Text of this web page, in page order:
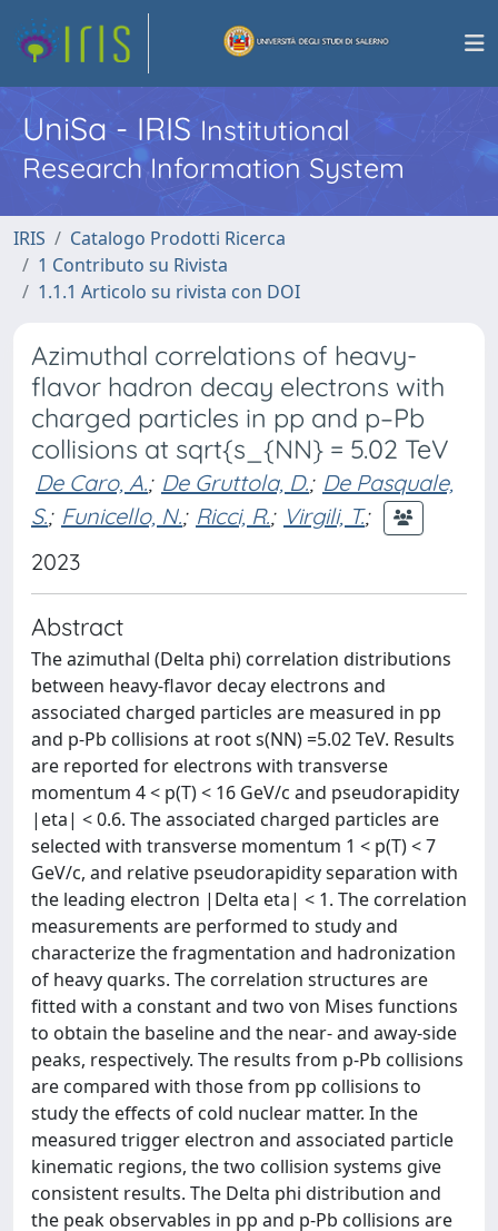
UniSa - IRISInstitutional
Research Information System
IRIS
Catalogo Prodotti Ricerca
1 Contributo su Rivista
1.1.1 Articolo su rivista con DOI
Azimuthal correlations of heavy-
flavor hadron decay electrons with
charged particles in pp and p–Pb
collisions at sqrt{s_{NN} = 5.02 TeV
De Caro, A.; De Gruttola, D.; De Pasquale,
S.; Funicello, N.; Ricci, R.; Virgili, T.;
2023
Abstract
The azimuthal (Delta phi) correlation distributions
between heavy-flavor decay electrons and
associated charged particles are measured in pp
and p-Pb collisions at root s(NN) =5.02 TeV. Results
are reported for electrons with transverse
momentum 4 < p(T) < 16 GeV/c and pseudorapidity
|eta| < 0.6. The associated charged particles are
selected with transverse momentum 1 < p(T) < 7
GeV/c, and relative pseudorapidity separation with
the leading electron |Delta eta| < 1. The correlation
measurements are performed to study and
characterize the fragmentation and hadronization
of heavy quarks. The correlation structures are
fitted with a constant and two von Mises functions
to obtain the baseline and the near- and away-side
peaks, respectively. The results from p-Pb collisions
are compared with those from pp collisions to
study the effects of cold nuclear matter. In the
measured trigger electron and associated particle
kinematic regions, the two collision systems give
consistent results. The Delta phi distribution and
the peak observables in pp and p-Pb collisions are